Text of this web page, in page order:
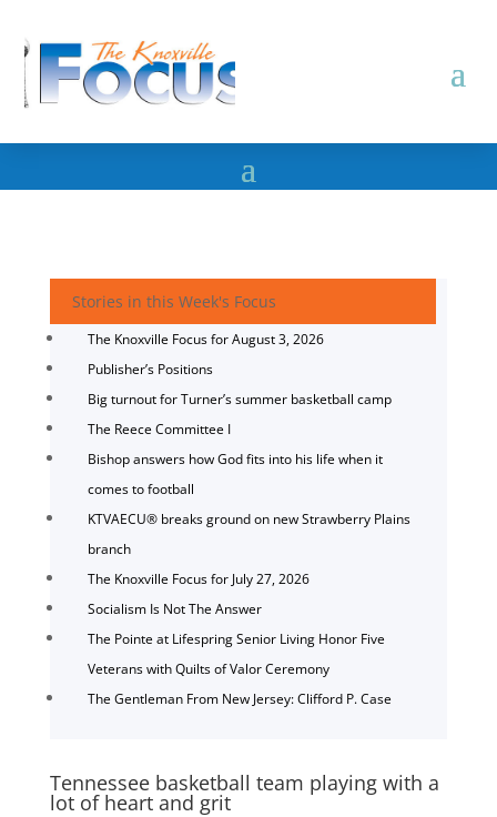
Stories in this Week's Focus
The Knoxville Focus for August 3, 2026
Publisher’s Positions
Big turnout for Turner’s summer basketball camp
The Reece Committee I
Bishop answers how God fits into his life when it
comes to football
KTVAECU® breaks ground on new Strawberry Plains
branch
The Knoxville Focus for July 27, 2026
Socialism Is Not The Answer
The Pointe at Lifespring Senior Living Honor Five
Veterans with Quilts of Valor Ceremony
The Gentleman From New Jersey: Clifford P. Case
Tennessee basketball team playing with a
lot of heart and grit